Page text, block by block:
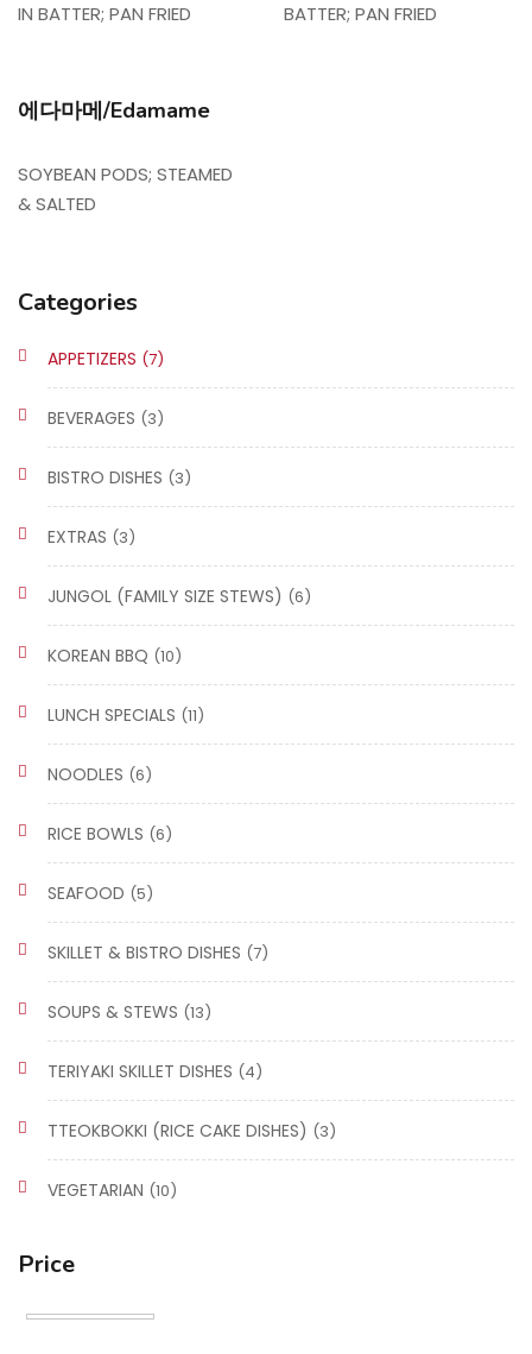
Categories
APPETIZERS (7)
BEVERAGES (3)
BISTRO DISHES (3)
EXTRAS (3)
JUNGOL (FAMILY SIZE STEWS) (6)
KOREAN BBQ (10)
LUNCH SPECIALS (11)
NOODLES (6)
RICE BOWLS (6)
SEAFOOD (5)
SKILLET & BISTRO DISHES (7)
SOUPS & STEWS (13)
TERIYAKI SKILLET DISHES (4)
TTEOKBOKKI (RICE CAKE DISHES) (3)
VEGETARIAN (10)
Price
IN BATTER; PAN FRIED
BATTER; PAN FRIED
에다마메/Edamame
SOYBEAN PODS; STEAMED
& SALTED